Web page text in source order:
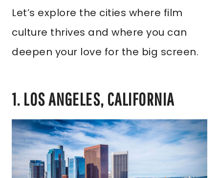
Let’s explore the cities where film
culture thrives and where you can
deepen your love for the big screen.
1. LOS ANGELES, CALIFORNIA